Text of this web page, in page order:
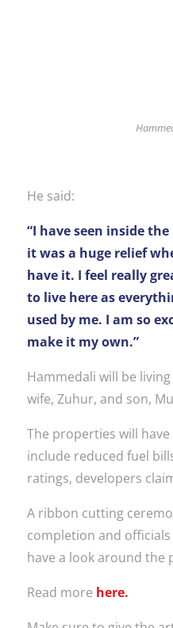
He said:
“I have seen inside
it was a huge relief
have it. I feel really
to live here as
used by me. I am so
make it my own.”
Hammedali will be
wife, Zuhur, and son,
The properties will
include reduced fuel
ratings, developers
A ribbon cutting
completion and
have a look around the
Read more here.